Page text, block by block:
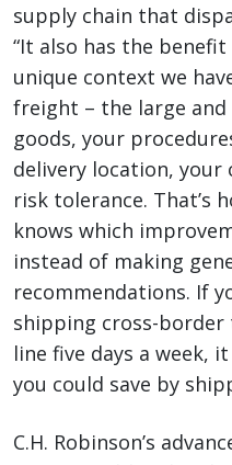
supply chain that
“It also has the
unique context we
freight – the large
goods, your
delivery location,
risk tolerance. That’s
knows which
instead of making
recommendations. If
shipping cross-
line five days a week,
you could save by
C.H. Robinson’s